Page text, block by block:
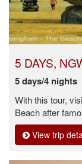
5 DAYS,
5 days/4 nights
With this tour,
Beach after
View trip